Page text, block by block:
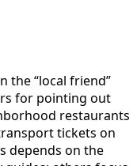
the “local friend”
for pointing out
restaurants
tickets on
depends on the